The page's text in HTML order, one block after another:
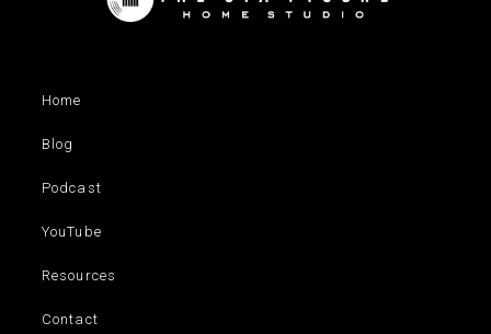
Home
Blog
Podcast
YouTube
Resources
Contact